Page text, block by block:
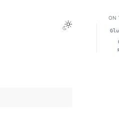
Toggle Light /
ON